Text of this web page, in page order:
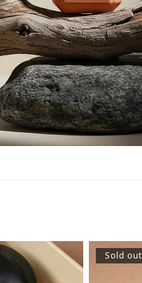
Sold out